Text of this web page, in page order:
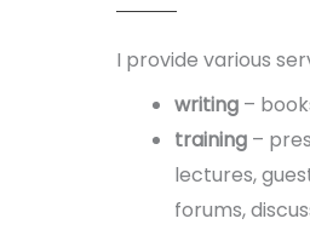
I provide various
writing–
training–
lectures,
forums,